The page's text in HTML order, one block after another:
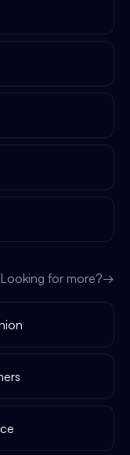
Looking for more?→